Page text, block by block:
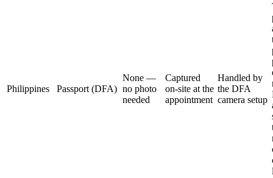
Philippines Passport (DFA)
None —
no photo
needed
Captured
on-site at the
appointment
Handled by
the DFA
camera setup